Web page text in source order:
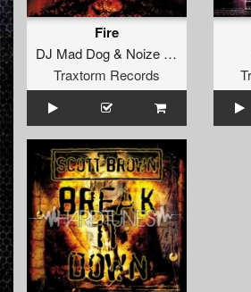
Fire
DJ Mad Dog& Noize Suppressor
Traxtorm Records